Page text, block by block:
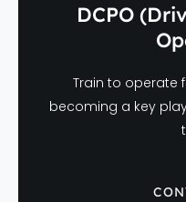
DCPO
Train to operate
becoming a key